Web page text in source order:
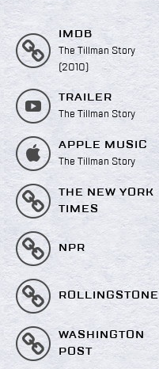
IMDB
The Tillman Story
(2010)
TRAILER
The Tillman Story
APPLE MUSIC
The Tillman Story
THE NEW YORK
TIMES
NPR
ROLLINGSTONE
WASHINGTON
POST